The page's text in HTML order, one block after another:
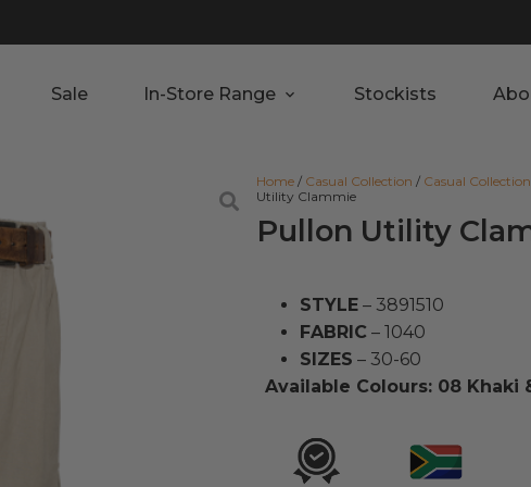
Sale In-Store Range Stockists
Home / Casual Collection / Casual
Utility Clammie
Pullon Utility
STYLE – 3891510
FABRIC – 1040
SIZES – 30-60
Available Colours: 08 Khaki